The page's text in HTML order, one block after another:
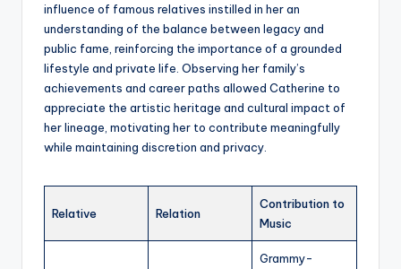
influence of famous relatives instilled in her an
understanding of the balance between legacy and
public fame, reinforcing the importance of a grounded
lifestyle and private life. Observing her family’s
achievements and career paths allowed Catherine to
appreciate the artistic heritage and cultural impact of
her lineage, motivating her to contribute meaningfully
while maintaining discretion and privacy.
Relative Relation
Contribution to
Music
Grammy-